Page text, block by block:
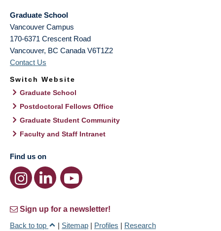
Graduate School
Vancouver Campus
170-6371 Crescent Road
Vancouver, BC Canada V6T1Z2
Contact Us
Switch Website
Graduate School
Postdoctoral Fellows Office
Graduate Student Community
Faculty and Staff Intranet
Find us on
Sign up for a newsletter!
Back to top
| Sitemap | Profiles | Research